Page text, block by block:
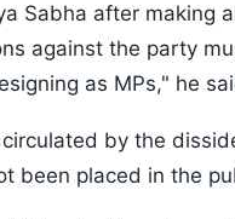
Sabha after making
against the party
as MPs," he
by the
been placed in the